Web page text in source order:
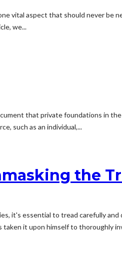
vital aspect that should never be
we...
that private foundations in
such as an individual,...
the
it's essential to tread carefully
taken it upon himself to thoroughly